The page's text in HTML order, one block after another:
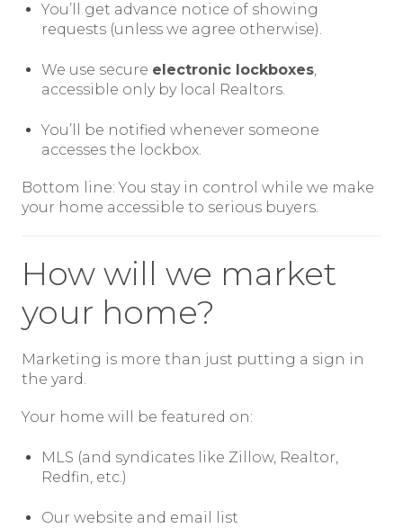
You’ll get advance notice of showing
requests (unless we agree otherwise).
We use secure electronic lockboxes,
accessible only by local Realtors.
You’ll be notified whenever someone
accesses the lockbox.
Bottom line: You stay in control while we make
your home accessible to serious buyers.
How will we market
your home?
Marketing is more than just putting a sign in
the yard.
Your home will be featured on:
MLS (and syndicates like Zillow, Realtor,
Redfin, etc.)
Our website and email list